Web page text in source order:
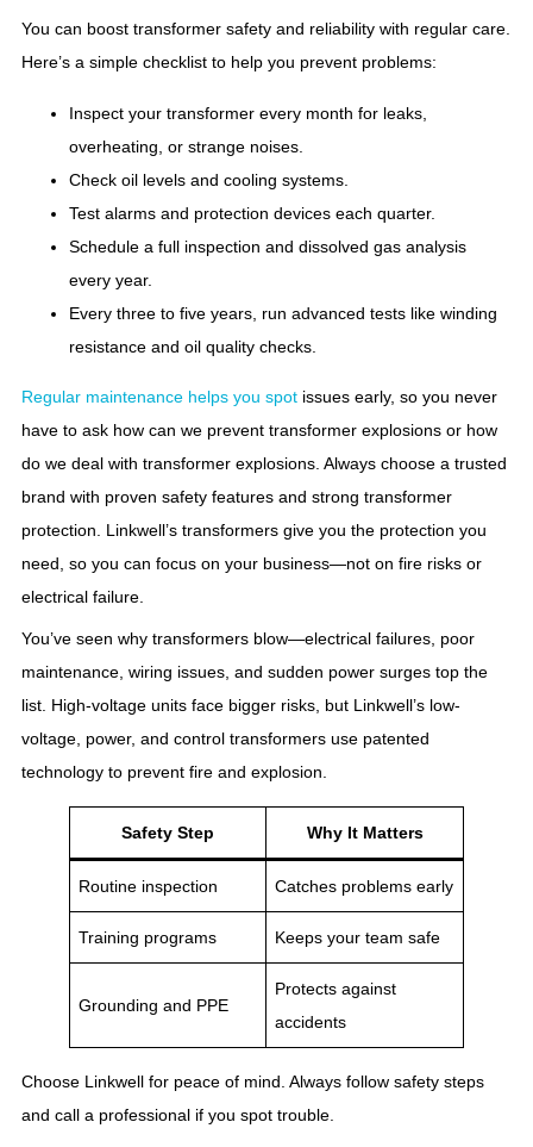
You can boost transformer safety and reliability with regular care.
Here’s a simple checklist to help you prevent problems:
Inspect your transformer every month for leaks,
overheating, or strange noises.
Check oil levels and cooling systems.
Test alarms and protection devices each quarter.
Schedule a full inspection and dissolved gas analysis
every year.
Every three to five years, run advanced tests like winding
resistance and oil quality checks.
Regular maintenance helps you spot issues early, so you never
have to ask how can we prevent transformer explosions or how
do we deal with transformer explosions. Always choose a trusted
brand with proven safety features and strong transformer
protection. Linkwell’s transformers give you the protection you
need, so you can focus on your business—not on fire risks or
electrical failure.
You’ve seen why transformers blow—electrical failures, poor
maintenance, wiring issues, and sudden power surges top the
list. High-voltage units face bigger risks, but Linkwell’s low-
voltage, power, and control transformers use patented
technology to prevent fire and explosion.
Safety Step Why It Matters
Routine inspection Catches problems early
Training programs Keeps your team safe
Grounding and PPE
Protects against
accidents
Choose Linkwell for peace of mind. Always follow safety steps
and call a professional if you spot trouble.